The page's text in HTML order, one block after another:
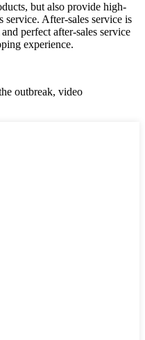
but also provide high-
service. After-sales service is
perfect after-sales service
experience.
outbreak, video